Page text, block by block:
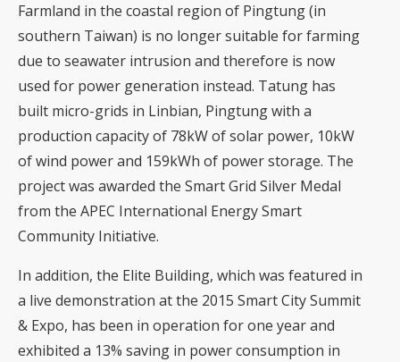
Farmland in the coastal region of Pingtung (in
southern Taiwan) is no longer suitable for farming
due to seawater intrusion and therefore is now
used for power generation instead. Tatung has
built micro-grids in Linbian, Pingtung with a
production capacity of 78kW of solar power, 10kW
of wind power and 159kWh of power storage. The
project was awarded the Smart Grid Silver Medal
from the APEC International Energy Smart
Community Initiative.
In addition, the Elite Building, which was featured in
a live demonstration at the 2015 Smart City Summit
& Expo, has been in operation for one year and
exhibited a 13% saving in power consumption in